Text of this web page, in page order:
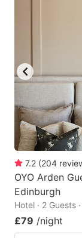
7.2 (204
OYO Arden
Edinburgh
Hotel · 2 Guests
£79 /night